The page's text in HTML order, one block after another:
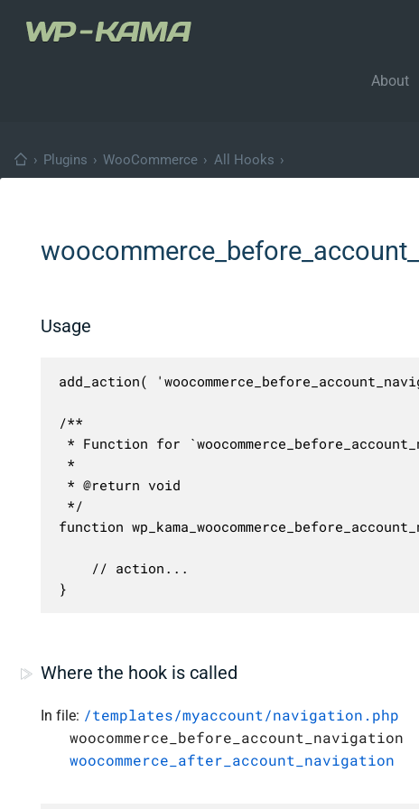
About
› Plugins › WooCommerce › All Hooks ›
Usage
add_action(
/**
* Function for
*
* @return void
*/
function
}
Where the hook is called
In file: /templates/myaccount/navigation.php
woocommerce_before_account_navigation
woocommerce_after_account_navigation